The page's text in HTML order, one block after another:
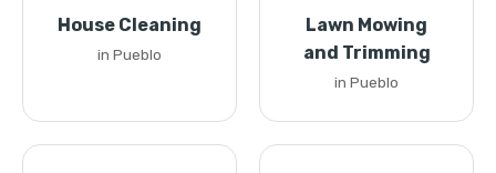
House Cleaning
in Pueblo
Lawn Mowing
and Trimming
in Pueblo